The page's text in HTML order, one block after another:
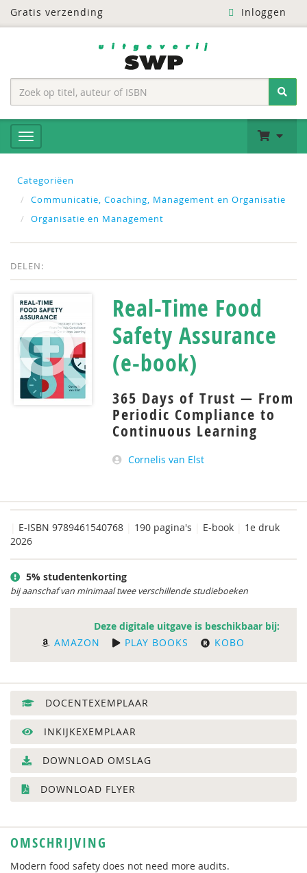
Gratis verzending Inloggen
Categoriëen
Communicatie, Coaching, Management en Organisatie
Organisatie en Management
DELEN:
Real-Time Food
Safety Assurance
(e-book)
365 Days of Trust — From
Periodic Compliance to
Continuous Learning
Cornelis van Elst
E-ISBN 9789461540768 190 pagina's E-book
1e druk
2026
5% studentenkorting
bij aanschaf van minimaal twee verschillende studieboeken
Deze digitale uitgave is beschikbaar bij:
AMAZON
PLAY BOOKS KOBO
DOCENTEXEMPLAAR
INKIJKEXEMPLAAR
DOWNLOAD OMSLAG
DOWNLOAD FLYER
OMSCHRIJVING
Modern food safety does not need more audits.